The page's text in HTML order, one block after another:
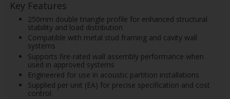
Key Features
250mm double triangle profile for enhanced structural
stability and load distribution
Compatible with metal stud framing and cavity wall
systems
Supports fire-rated wall assembly performance when
used in approved systems
Engineered for use in acoustic partition installations
Supplied per unit (EA) for precise specification and cost
control